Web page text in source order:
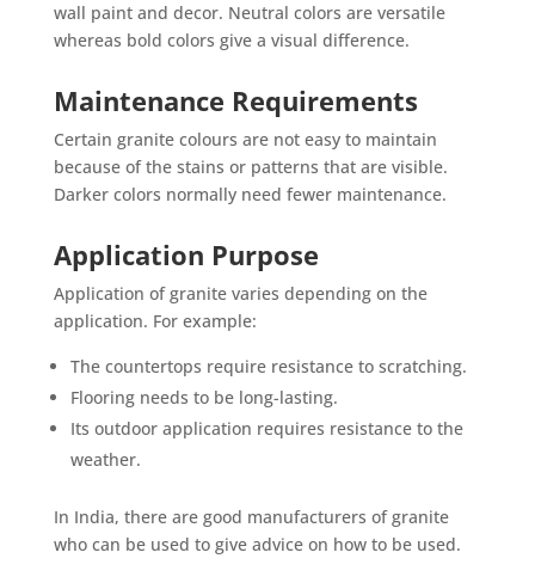
wall paint and decor. Neutral colors are versatile
whereas bold colors give a visual difference.
Maintenance Requirements
Certain granite colours are not easy to maintain
because of the stains or patterns that are visible.
Darker colors normally need fewer maintenance.
Application Purpose
Application of granite varies depending on the
application. For example:
The countertops require resistance to scratching.
Flooring needs to be long-lasting.
Its outdoor application requires resistance to the
weather.
In India, there are good manufacturers of granite
who can be used to give advice on how to be used.